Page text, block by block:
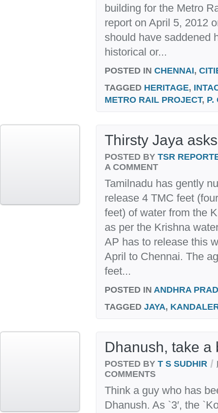
building for the Metro
report on April 5, 2012
should have saddened
historical or...
POSTED IN CHENNAI,
TAGGED HERITAGE,
METRO RAIL PROJECT, P.
Thirsty Jaya
POSTED BY TSR
A COMMENT
Tamilnadu has gently
release 4 TMC feet
feet) of water from the
as per the Krishna
AP has to release this
April to Chennai. The
feet...
POSTED IN ANDHRA
TAGGED JAYA,
Dhanush, take a
POSTED BY T S SUDHIR /
COMMENTS
Think a guy who has
Dhanush. As `3′, the